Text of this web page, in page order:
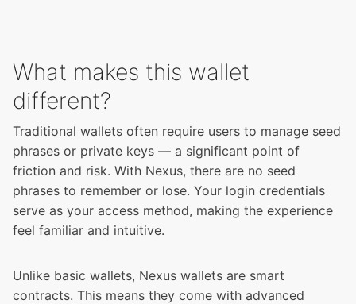
What makes this wallet
different?
Traditional wallets often require users to manage seed
phrases or private keys — a significant point of
friction and risk. With Nexus, there are no seed
phrases to remember or lose. Your login credentials
serve as your access method, making the experience
feel familiar and intuitive.
Unlike basic wallets, Nexus wallets are smart
contracts. This means they come with advanced